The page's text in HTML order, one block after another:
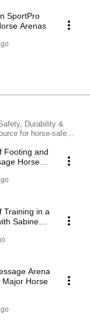
SportPro
Arenas
Durability &
using high-tech, UV-
low maintenance,
free assembly for
resistant—built to
sizes for home
North America,
and professional
🌐 Learn
Footing and
Horse
Training in a
Sabine
Arena
Major Horse